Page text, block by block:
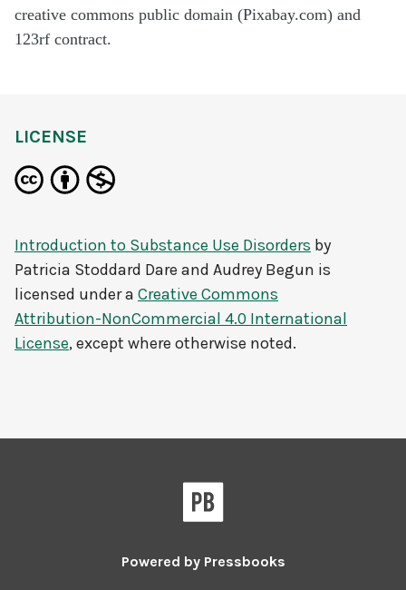
creative commons public domain (Pixabay.com) and
123rf contract.
LICENSE
Introduction to Substance Use Disorders by
Patricia Stoddard Dare and Audrey Begun is
licensed under a Creative Commons
Attribution-NonCommercial 4.0 International
License, except where otherwise noted.
Powered by Pressbooks